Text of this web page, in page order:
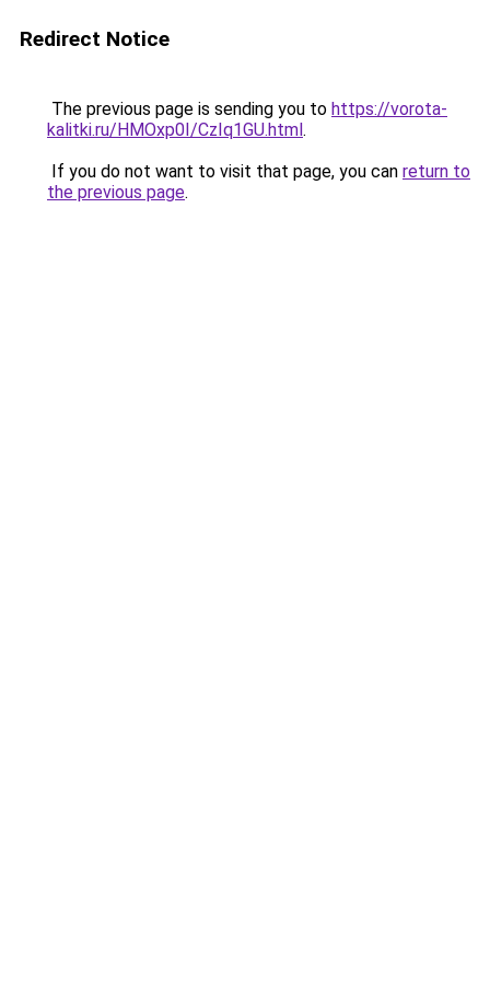
Redirect Notice
The previous page is sending you to https://vorota-
kalitki.ru/HMOxp0I/CzIq1GU.html.
If you do not want to visit that page, you can return to
the previous page.